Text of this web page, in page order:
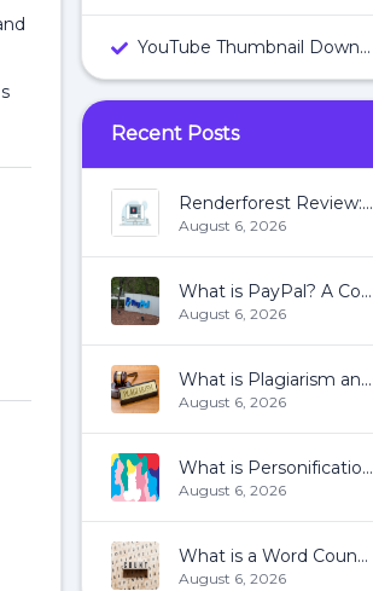
YouTube Thumbnail Downloader
Recent Posts
Renderforest Review: All You Need To Know About Renderforest
August 6, 2026
What is PayPal? A Complete Guide:
August 6, 2026
What is Plagiarism and How To Avoid It?
August 6, 2026
What is Personification?
August 6, 2026
What is a Word Count?
August 6, 2026